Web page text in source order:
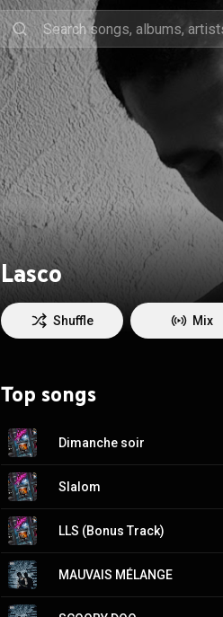
Lasco
Shuffle Mix
Top songs
Dimanche soir
Slalom
LLS (Bonus Track)
MAUVAIS MÉLANGE